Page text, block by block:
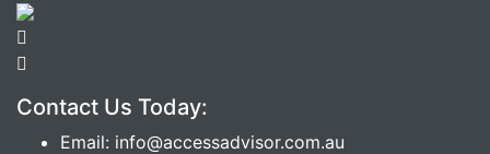
Contact Us Today:
Email: info@accessadvisor.com.au